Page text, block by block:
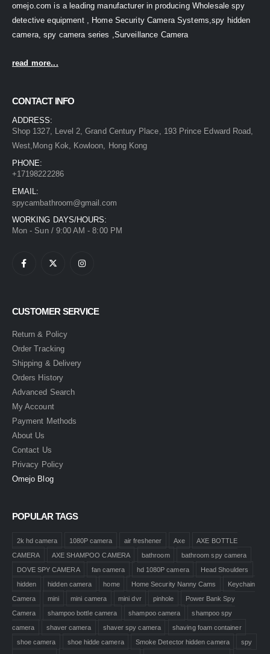
omejo.com is a leading manufacturer in producing Wholesale spy
detective equipment , Home Security Camera Systems,spy hidden
camera, spy camera series ,Surveillance Camera
read more...
CONTACT INFO
ADDRESS:
Shop 1327, Level 2, Grand Century Place, 193 Prince Edward Road,
West,Mong Kok, Kowloon, Hong Kong
PHONE:
+17198222286
EMAIL:
spycambathroom@gmail.com
WORKING DAYS/HOURS:
Mon - Sun / 9:00 AM - 8:00 PM
CUSTOMER SERVICE
Return & Policy
Order Tracking
Shipping & Delivery
Orders History
Advanced Search
My Account
Payment Methods
About Us
Contact Us
Privacy Policy
Omejo Blog
POPULAR TAGS
2k hd camera 1080P camera air freshener Axe
AXE BOTTLE
CAMERA
AXE SHAMPOO CAMERA bathroom
bathroom spy camera
DOVE SPY CAMERA
fan camera hd 1080P camera
Head Shoulders
hidden
hidden camera home Home Security Nanny Cams
Keychain
Camera
mini mini camera mini dvr pinhole
Power Bank Spy
Camera
shampoo bottle camera shampoo camera
shampoo spy
camera
shaver camera shaver spy camera
shaving foam container
shoe camera
shoe hidde camera Smoke Detector hidden camera
spy